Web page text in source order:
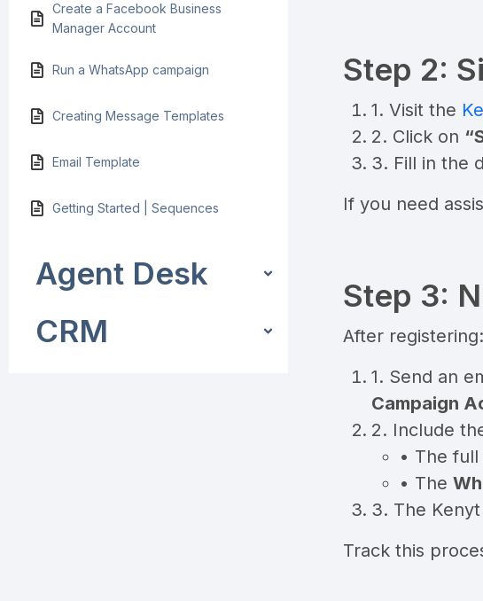
Create a Facebook Business
Manager Account
Run a WhatsApp campaign
Creating Message Templates
Email Template
Getting Started | Sequences
Agent Desk
CRM
Step 2:
1. Visit the
2. Click on
3. Fill in the
If you need
Step 3:
After registering:
1. Send an
Campaign
2. Include
• The full
• The
3. The
Track this